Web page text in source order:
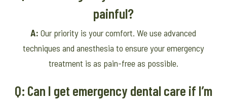
painful?
A:Our priority is your comfort. We use advanced
techniques and anesthesia to ensure your emergency
treatment is as pain-free as possible.
Q: Can I get emergency dental care if I’m